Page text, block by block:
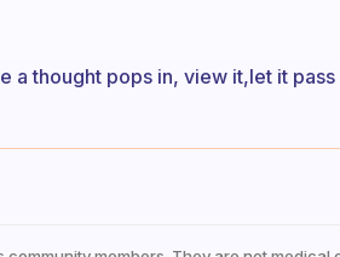
a thought pops in, view it,let it